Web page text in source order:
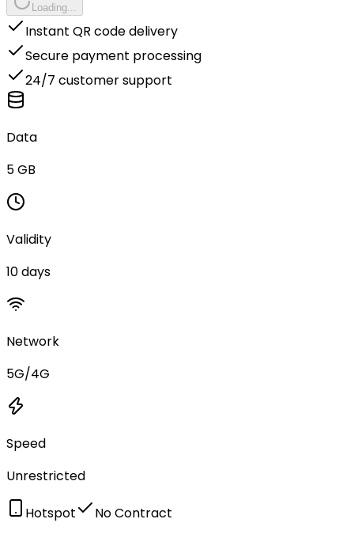
Loading...
Instant QR code delivery
Secure payment processing
24/7 customer support
Data
5 GB
Validity
10 days
Network
5G/4G
Speed
Unrestricted
Hotspot No Contract